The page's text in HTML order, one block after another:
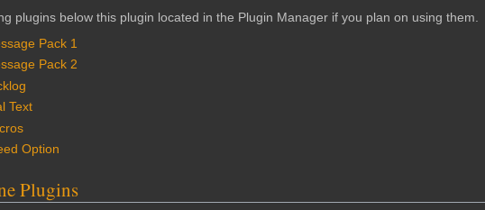
plugins below this plugin located in the Plugin Manager if you plan on using them.
Pack 1
Pack 2
Text
Option
Plugins